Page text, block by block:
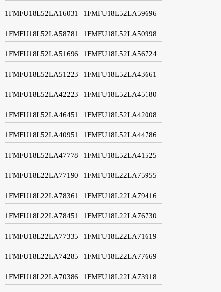
1FMFU18L52LA16031 1FMFU18L52LA59696
1FMFU18L52LA58781 1FMFU18L52LA50998
1FMFU18L52LA51696 1FMFU18L52LA56724
1FMFU18L52LA51223 1FMFU18L52LA43661
1FMFU18L52LA42223 1FMFU18L52LA45180
1FMFU18L52LA46451 1FMFU18L52LA42008
1FMFU18L52LA40951 1FMFU18L52LA44786
1FMFU18L52LA47778 1FMFU18L52LA41525
1FMFU18L22LA77190 1FMFU18L22LA75955
1FMFU18L22LA78361 1FMFU18L22LA79416
1FMFU18L22LA78451 1FMFU18L22LA76730
1FMFU18L22LA77335 1FMFU18L22LA71619
1FMFU18L22LA74285 1FMFU18L22LA77669
1FMFU18L22LA70386 1FMFU18L22LA73918